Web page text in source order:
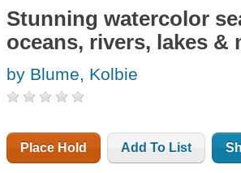
Stunning watercolor
oceans, rivers, lakes &
by Blume, Kolbie
Place Hold Add To List